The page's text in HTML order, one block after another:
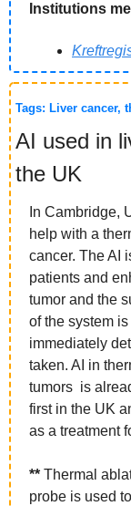
Institutions
Tags: Liver cancer,
AI used in
the UK
In Cambridge,
help with a
cancer. The AI
patients and
tumor and the
of the system
immediately
taken. AI in
tumors  is
first in the UK
as a treatment
** Thermal
probe is used